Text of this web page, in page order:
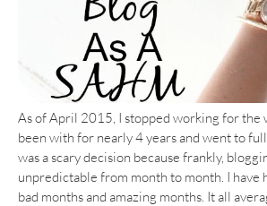
As of April 2015, I stopped working for the
been with for nearly 4 years and went to
was a scary decision because frankly,
unpredictable from month to month. I have
bad months and amazing months. It all